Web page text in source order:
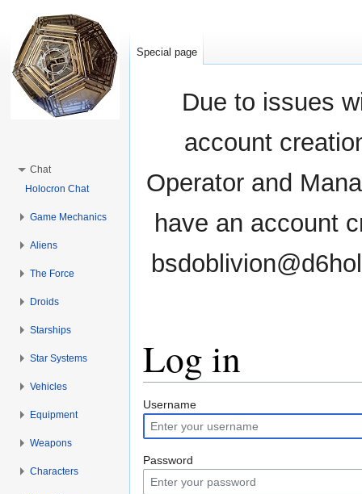
Due to issues
account
Operator and
have an account
Log in
Username
Password
Special page
Chat
Holocron Chat
Game Mechanics
Aliens
The Force
Droids
Starships
Star Systems
Vehicles
Equipment
Weapons
Characters